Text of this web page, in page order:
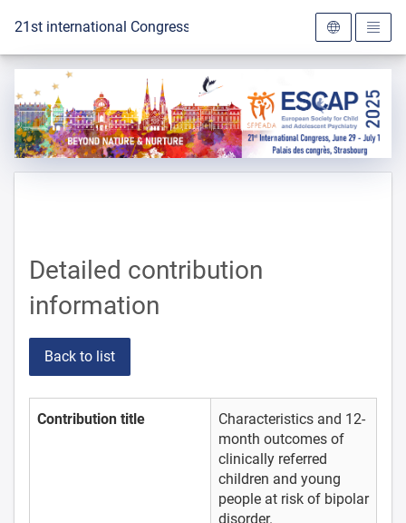
To the homepage
21st international Congress of the ESCAP 2025
Detailed contribution
information
Back to list
Contribution title
Characteristics and 12-
month outcomes of
clinically referred
children and young
people at risk of bipolar
disorder.